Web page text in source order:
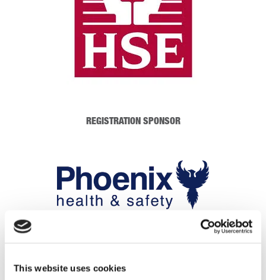
This website uses cookies
REGISTRATION SPONSOR